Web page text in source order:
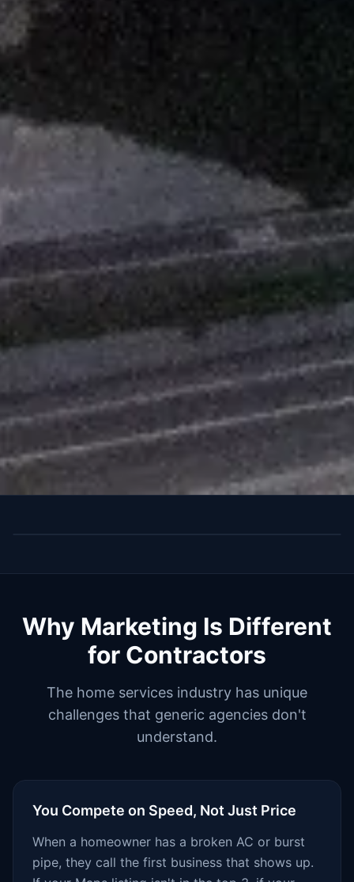
Why Marketing Is Different
for Contractors
The home services industry has unique
challenges that generic agencies don't
understand.
You Compete on Speed, Not Just Price
When a homeowner has a broken AC or burst
pipe, they call the first business that shows up.